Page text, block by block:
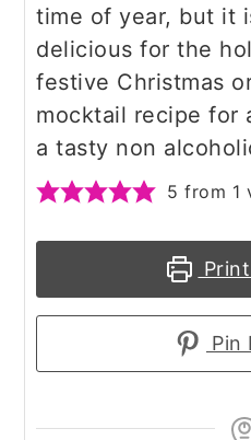
time of year, but it
delicious for the
festive Christmas
mocktail recipe for
a tasty non
5 from 1
Pin